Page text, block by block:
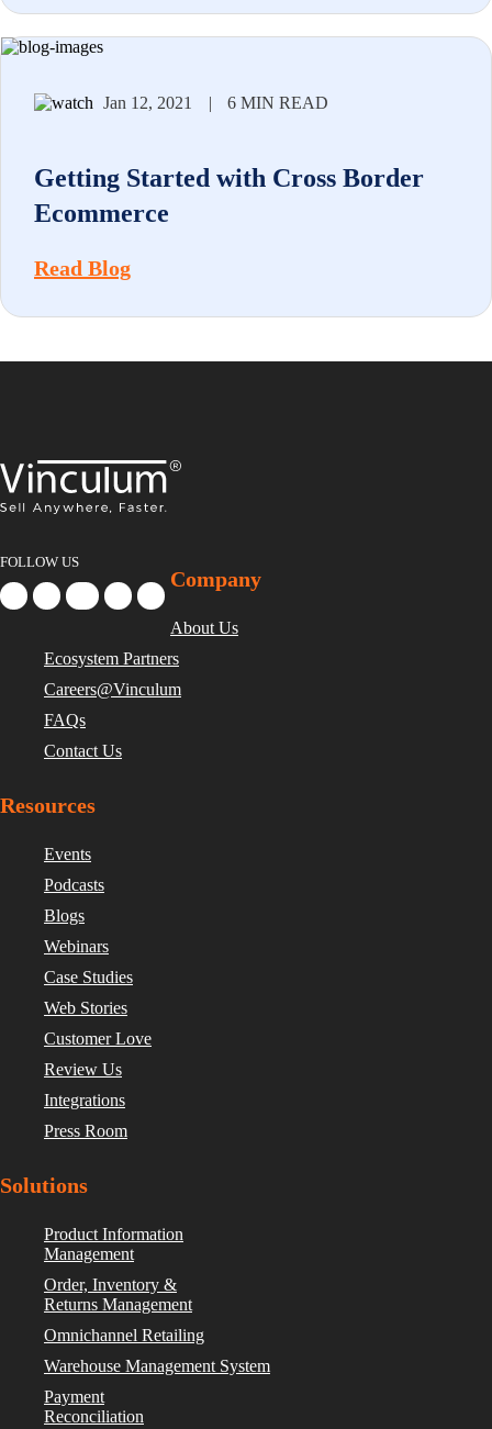
Jan 12, 2021 | 6 MIN READ
Getting Started with Cross Border
Ecommerce
Read Blog
FOLLOW US
Company
About Us
Ecosystem Partners
Careers@Vinculum
FAQs
Contact Us
Resources
Events
Podcasts
Blogs
Webinars
Case Studies
Web Stories
Customer Love
Review Us
Integrations
Press Room
Solutions
Product Information
Management
Order, Inventory &
Returns Management
Omnichannel Retailing
Warehouse Management System
Payment
Reconciliation